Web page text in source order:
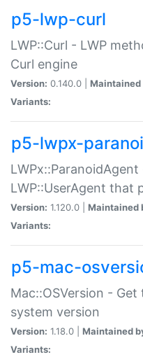
p5-lwp-curl
LWP::Curl - LWP
Curl engine
Version: 0.140.0 | Maintained
Variants:
p5-lwpx-
LWP::UserAgent that
Version: 1.120.0 | Maintained
Variants:
p5-mac-
Mac::OSVersion -
system version
Version: 1.18.0 | Maintained
Variants: